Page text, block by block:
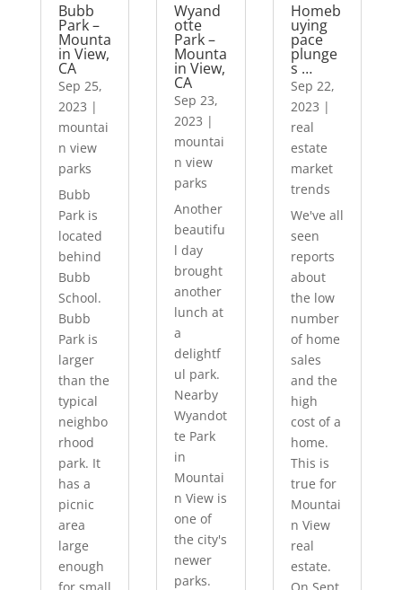
Bubb
Park –
Mounta
in View,
CA
Sep 25,
2023 |
mountai
n view
parks
Bubb
Park is
located
behind
Bubb
School.
Bubb
Park is
larger
than the
typical
neighbo
rhood
park. It
has a
picnic
area
large
enough
Wyand
otte
Park –
Mounta
in View,
CA
Sep 23,
2023 |
mountai
n view
parks
Another
beautifu
l day
brought
another
lunch at
a
delightf
ul park.
Nearby
Wyandot
te Park
in
Mountai
n View is
one of
the city's
newer
parks.
Homeb
uying
pace
plunge
s …
Sep 22,
2023 |
real
estate
market
trends
We've all
seen
reports
about
the low
number
of home
sales
and the
high
cost of a
home.
This is
true for
Mountai
n View
real
estate.